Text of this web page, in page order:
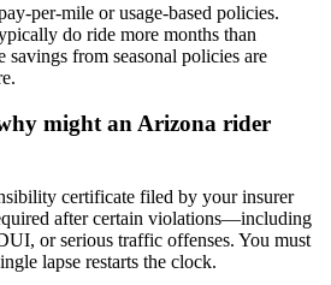
per-mile or usage-based policies.
do ride more months than
savings from seasonal policies are
might an Arizona rider
certificate filed by your insurer
after certain violations—including
or serious traffic offenses. You must
lapse restarts the clock.